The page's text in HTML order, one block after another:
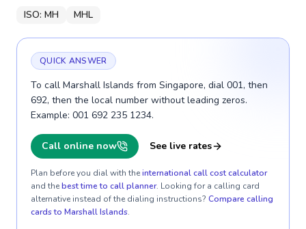
ISO: MH MHL
QUICK ANSWER
To call Marshall Islands from Singapore, dial 001, then
692, then the local number without leading zeros.
Example: 001 692 235 1234.
Call online now See live rates
Plan before you dial with theinternational call cost calculator
and thebest time to call planner. Looking for a calling card
alternative instead of the dialing instructions? Compare calling
cards to Marshall Islands.